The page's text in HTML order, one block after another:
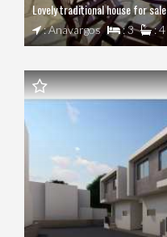
Lovely traditional house for sale
: Anavargos : 3 : 4